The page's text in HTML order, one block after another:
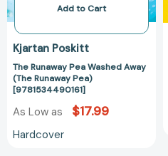
Add to Cart
Kjartan Poskitt
The Runaway Pea Washed Away
(The Runaway Pea)
[9781534490161]
As Low as $17.99
Hardcover